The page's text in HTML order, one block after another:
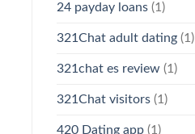
24 payday loans(1)
321Chat adult dating(1)
321chat es review(1)
321Chat visitors(1)
420 Dating app(1)